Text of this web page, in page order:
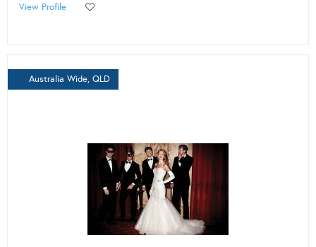
View Profile
Australia Wide, QLD